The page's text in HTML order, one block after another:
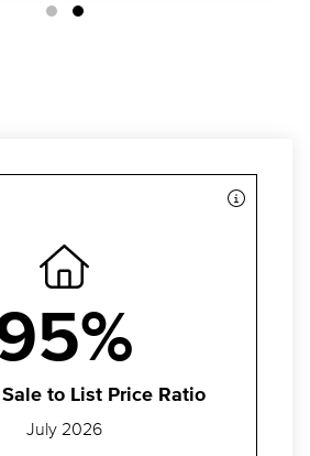
to List Price Ratio
July 2026